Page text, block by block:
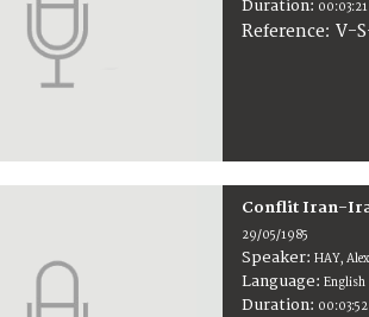
Duration: 00:03:21
Reference:V-
Conflit Iran-
29/05/1985
Speaker:HAY,
Language:English
Duration: 00:03:52